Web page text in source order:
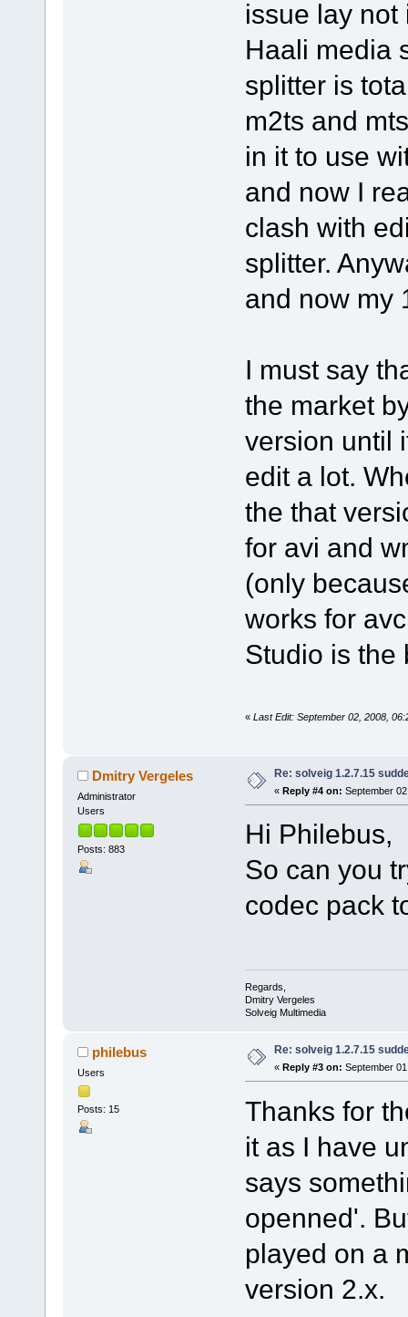
issue lay
Haali media
splitter is
m2ts and
in it to use
and now I
clash with
splitter.
and now my
I must say
the market
version until
edit a lot.
the that
for avi and
(only
works for
Studio is the
« Last Edit: September 02, 2008,
Dmitry Vergeles
Administrator
Users
Posts: 883
Re: solveig 1.2.7.15
« Reply #4 on: September
Hi Philebus,
So can you
codec pack
Regards,
Dmitry Vergeles
Solveig Multimedia
philebus
Users
Posts: 15
Re: solveig 1.2.7.15
« Reply #3 on: September
Thanks for
it as I have
says
openned'.
played on a
version 2.x.